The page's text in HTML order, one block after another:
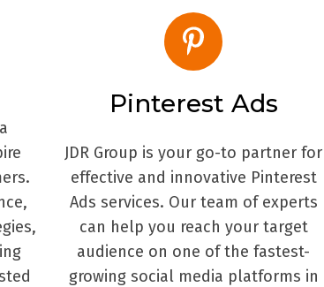
Pinterest Ads
JDR Group is your go-to partner for
effective and innovative Pinterest
Ads services. Our team of experts
can help you reach your target
audience on one of the fastest-
growing social media platforms in